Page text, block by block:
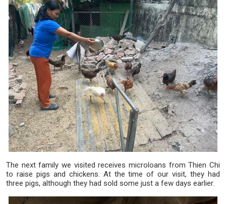
The next family we visited receives microloans from Thien Chi
to raise pigs and chickens. At the time of our visit, they had
three pigs, although they had sold some just a few days earlier.